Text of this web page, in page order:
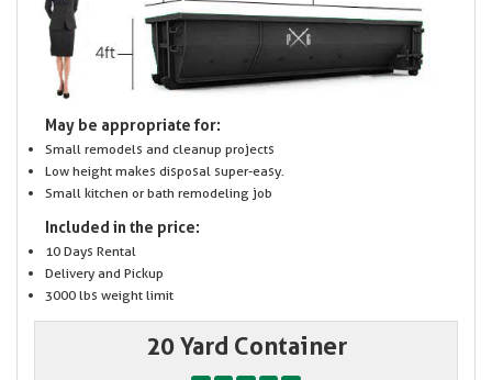
May be appropriate for:
Small remodels and cleanup projects
Low height makes disposal super-easy.
Small kitchen or bath remodeling job
Included in the price:
10 Days Rental
Delivery and Pickup
3000 lbs weight limit
20 Yard Container